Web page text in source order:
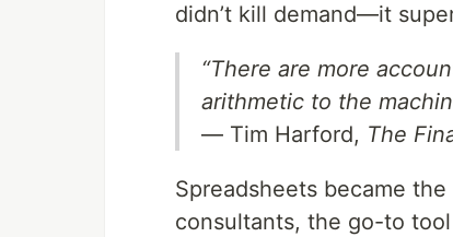
didn’t kill demand—it
“There are more
arithmetic to the
— Tim Harford, The
Spreadsheets became
consultants, the go-to